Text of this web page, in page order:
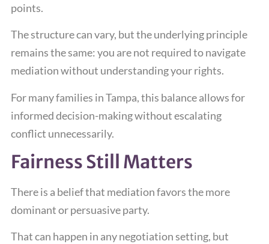
points.
The structure can vary, but the underlying principle
remains the same: you are not required to navigate
mediation without understanding your rights.
For many families in Tampa, this balance allows for
informed decision-making without escalating
conflict unnecessarily.
Fairness Still Matters
There is a belief that mediation favors the more
dominant or persuasive party.
That can happen in any negotiation setting, but